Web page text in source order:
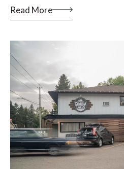
Read More